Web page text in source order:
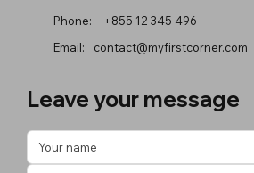
Phone:
+855 12 345 496
Email:
contact@myfirstcorner.com
Leave your message